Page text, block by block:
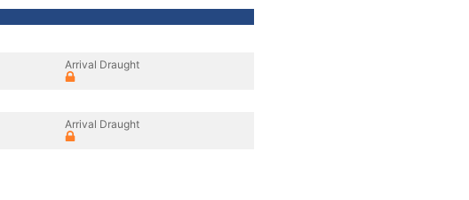
Arrival Draught
Arrival Draught